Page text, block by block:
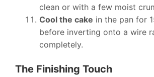
clean or with a few moist
Cool the cake in the pan for
before inverting onto a wire
completely.
The Finishing Touch